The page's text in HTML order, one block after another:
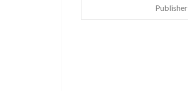
Publisher